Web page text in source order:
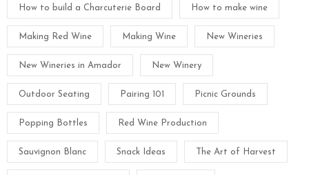
How to build a Charcuterie Board How to make wine
Making Red Wine Making Wine New Wineries
New Wineries in Amador New Winery
Outdoor Seating Pairing 101 Picnic Grounds
Popping Bottles Red Wine Production
Sauvignon Blanc Snack Ideas The Art of Harvest